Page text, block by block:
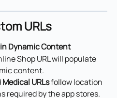
URLs
in Dynamic Content
Shop URL will populate
content.
Medical URLs follow location
required by the app stores.